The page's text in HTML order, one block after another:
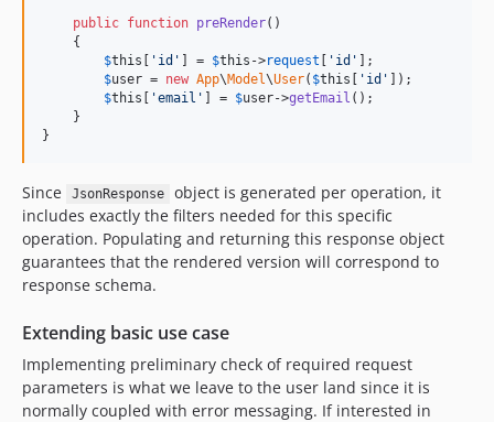
public function preRender()
    {
$this ' id ' ] = $this ->request ' id '
];
$user = new App\Model\User( $this ' id '
]);
$this 'email ' ] = $user->getEmail ();
    }
}
Since JsonResponse
object is generated per operation, it
includes exactly the filters needed for this specific
operation. Populating and returning this response object
guarantees that the rendered version will correspond to
response schema.
Extending basic use case
Implementing preliminary check of required request
parameters is what we leave to the user land since it is
normally coupled with error messaging. If interested in